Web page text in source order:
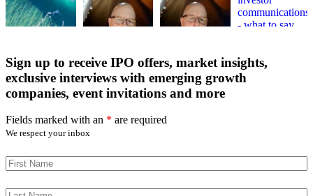
Sign up to receive IPO offers, market insights,
exclusive interviews with emerging growth
companies, event invitations and more
Fields marked with an * are required
We respect your inbox